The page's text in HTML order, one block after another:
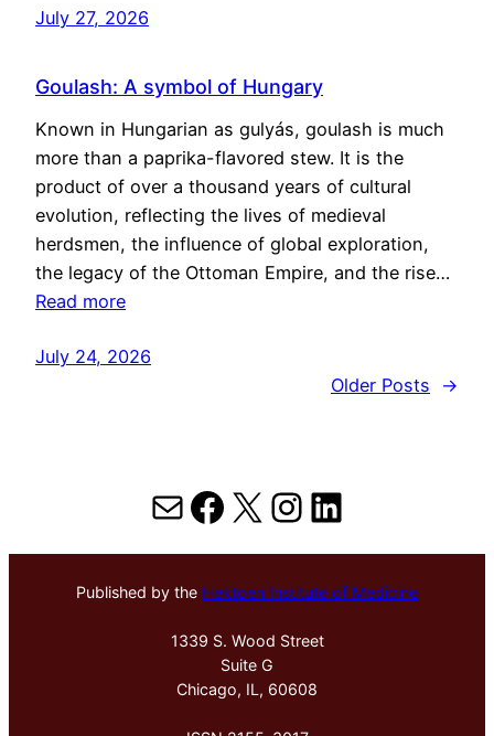
July 27, 2026
Goulash: A symbol of Hungary
Known in Hungarian as gulyás, goulash is much
more than a paprika-flavored stew. It is the
product of over a thousand years of cultural
evolution, reflecting the lives of medieval
herdsmen, the influence of global exploration,
the legacy of the Ottoman Empire, and the rise…
Read more
July 24, 2026
Older Posts
→
MailFacebook
X Instagram
LinkedIn
Published by the Hektoen Institute of Medicine
1339 S. Wood Street
Suite G
Chicago, IL, 60608